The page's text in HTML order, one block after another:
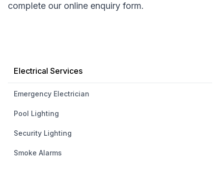
complete our online enquiry form.
Electrical Services
Emergency Electrician
Pool Lighting
Security Lighting
Smoke Alarms